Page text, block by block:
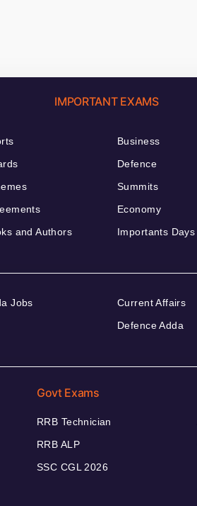
IMPORTANT EXAMS
and Authors
Business
Defence
Summits
Economy
Importants Days
Jobs
Current Affairs
Defence Adda
Govt Exams
RRB Technician
RRB ALP
SSC CGL 2026